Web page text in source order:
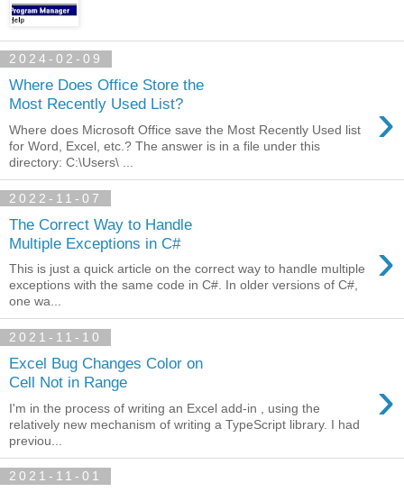
2024-02-09
Where Does Office Store the
Most Recently Used List?
›
Where does Microsoft Office save the Most Recently Used list
for Word, Excel, etc.? The answer is in a file under this
directory: C:\Users\ ...
2022-11-07
The Correct Way to Handle
Multiple Exceptions in C#
›
This is just a quick article on the correct way to handle multiple
exceptions with the same code in C#. In older versions of C#,
one wa...
2021-11-10
Excel Bug Changes Color on
Cell Not in Range
›
I'm in the process of writing an Excel add-in , using the
relatively new mechanism of writing a TypeScript library. I had
previou...
2021-11-01